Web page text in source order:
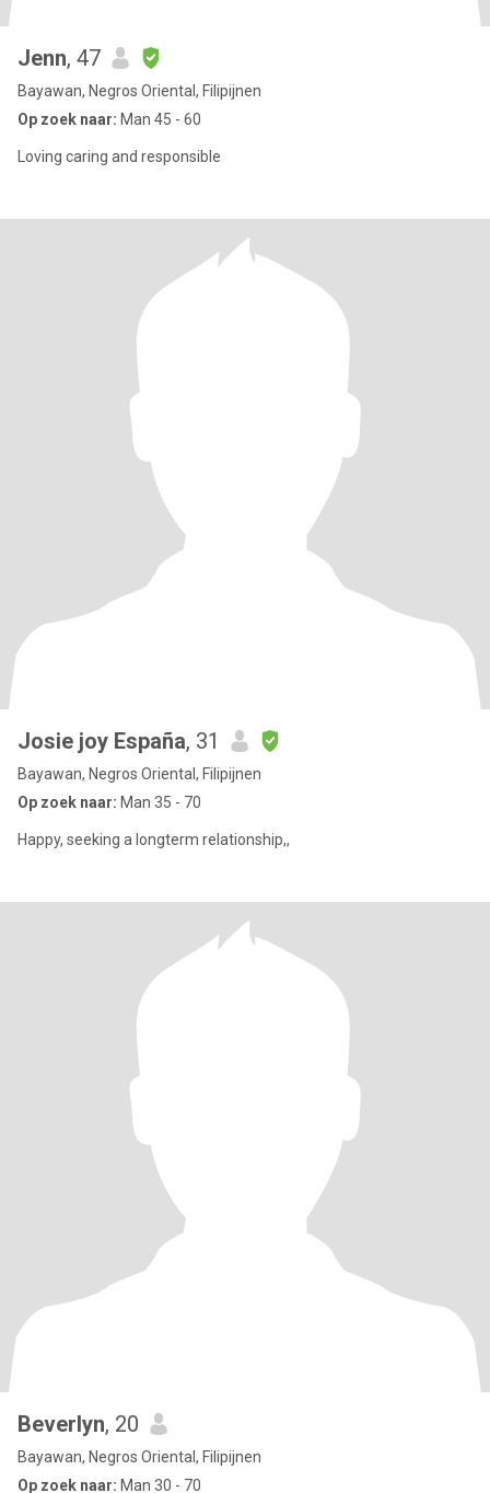
Jenn, 47
Bayawan, Negros Oriental, Filipijnen
Op zoek naar: Man 45 - 60
Loving caring and responsible
Josie joy España, 31
Bayawan, Negros Oriental, Filipijnen
Op zoek naar: Man 35 - 70
Happy, seeking a longterm relationship,,
Beverlyn, 20
Bayawan, Negros Oriental, Filipijnen
Op zoek naar: Man 30 - 70